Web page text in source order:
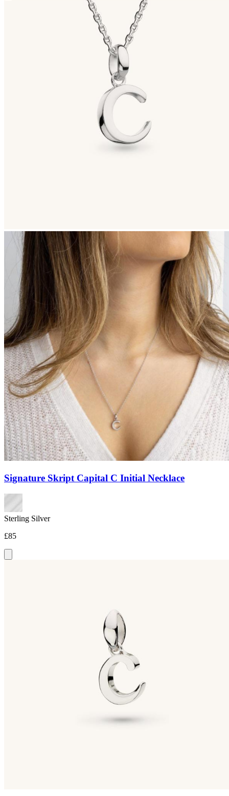
Signature Skript Capital C Initial Necklace
Sterling Silver
£85